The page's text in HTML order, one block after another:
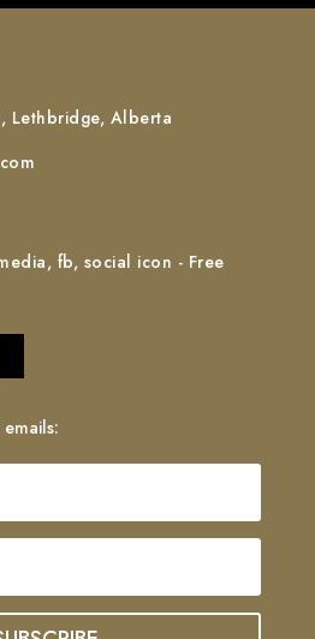
Lethbridge, Alberta